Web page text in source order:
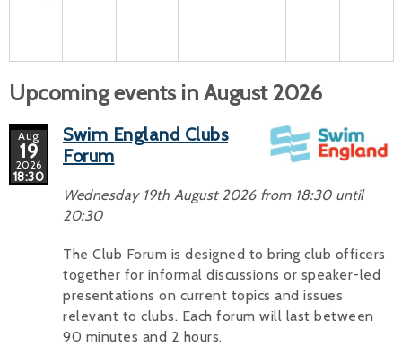
Upcoming events in August 2026
Aug
19
2026
18:30
Swim England Clubs
Forum
Wednesday 19th August 2026 from 18:30 until
20:30
The Club Forum is designed to bring club officers
together for informal discussions or speaker-led
presentations on current topics and issues
relevant to clubs. Each forum will last between
90 minutes and 2 hours.